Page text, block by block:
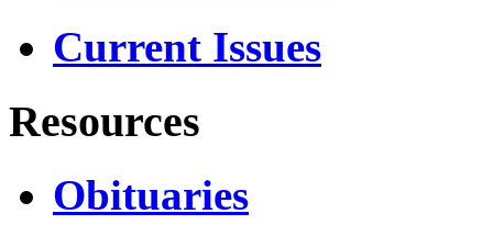
Current Issues
Resources
Obituaries